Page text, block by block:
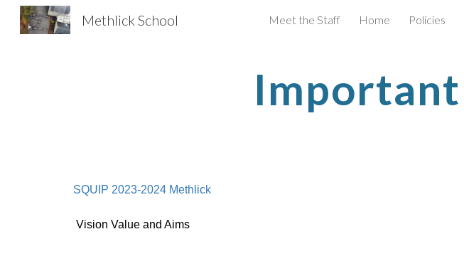
Skip to main content
Methlick School Meet the Staff Home Policies
SQUIP 2023-2024 Methlick
Vision Value and Aims